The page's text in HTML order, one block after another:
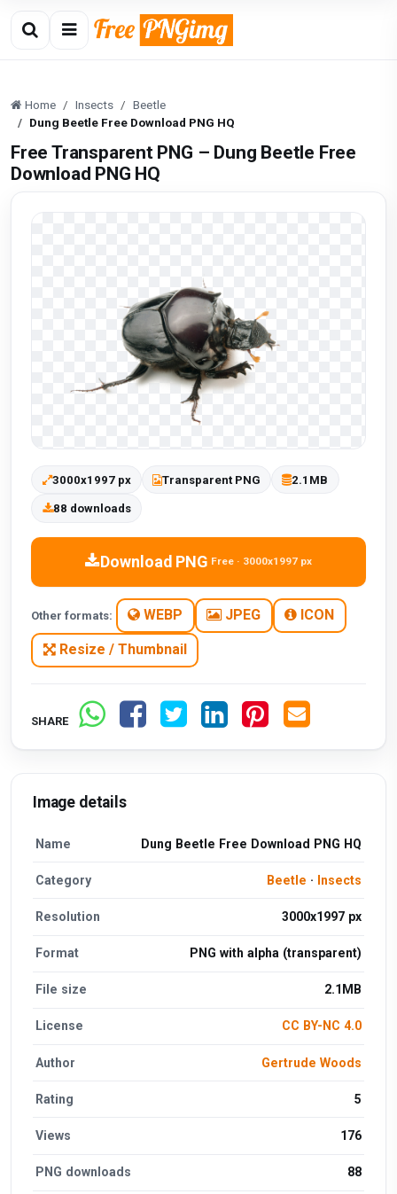
Home Insects
Beetle
Dung Beetle Free Download PNG HQ
Free Transparent PNG – Dung Beetle Free
Download PNG HQ
3000x1997 px Transparent PNG 2.1MB
88 downloads
Download PNG Free · 3000x1997 px
Other formats: WEBP JPEG ICON
Resize / Thumbnail
SHARE
Image details
Name Dung Beetle Free Download PNG HQ
Category Beetle · Insects
Resolution 3000x1997 px
Format PNG with alpha (transparent)
File size 2.1MB
License CC BY-NC 4.0
Author Gertrude Woods
Rating 5
Views 176
PNG downloads 88